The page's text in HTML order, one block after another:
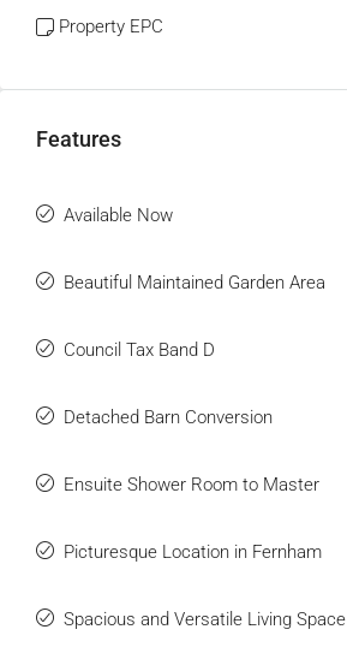
Property EPC
Features
Available Now
Beautiful Maintained Garden Area
Council Tax Band D
Detached Barn Conversion
Ensuite Shower Room to Master
Picturesque Location in Fernham
Spacious and Versatile Living Space